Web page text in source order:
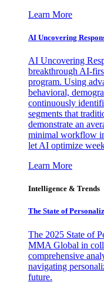
Learn More
AI Uncovering
AI Uncovering
breakthrough AI-
program. Using
behavioral,
continuously
segments that
demonstrate an
minimal workflow
let AI optimize
Learn More
Intelligence & Trends
The State of
The 2025 State of
MMA Global in
comprehensive
navigating
future.